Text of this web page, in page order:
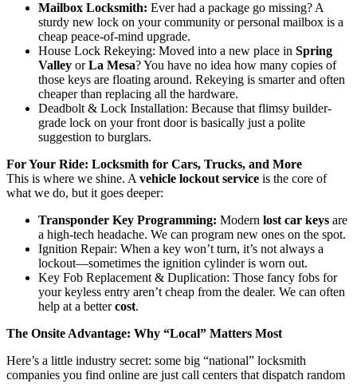
Mailbox Locksmith: Ever had a package go missing? A
sturdy new lock on your community or personal mailbox is a
cheap peace-of-mind upgrade.
House Lock Rekeying: Moved into a new place in Spring
Valley orLa Mesa? You have no idea how many copies of
those keys are floating around. Rekeying is smarter and often
cheaper than replacing all the hardware.
Deadbolt & Lock Installation: Because that flimsy builder-
grade lock on your front door is basically just a polite
suggestion to burglars.
For Your Ride: Locksmith for Cars, Trucks, and More
This is where we shine. Avehicle lockout service is the core of
what we do, but it goes deeper:
Transponder Key Programming: Modern lost car keys are
a high-tech headache. We can program new ones on the spot.
Ignition Repair: When a key won’t turn, it’s not always a
lockout—sometimes the ignition cylinder is worn out.
Key Fob Replacement & Duplication: Those fancy fobs for
your keyless entry aren’t cheap from the dealer. We can often
help at a bettercost.
The Onsite Advantage: Why “Local” Matters Most
Here’s a little industry secret: some big “national” locksmith
companies you find online are just call centers that dispatch random